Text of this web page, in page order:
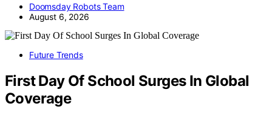
Doomsday Robots Team
August 6, 2026
Future Trends
First Day Of School Surges In Global
Coverage